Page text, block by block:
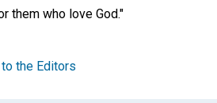
them who love God."
the Editors